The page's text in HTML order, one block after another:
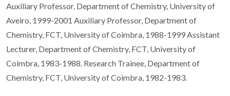
Auxiliary Professor, Department of Chemistry, University of
Aveiro, 1999-2001 Auxiliary Professor, Department of
Chemistry, FCT, University of Coimbra, 1988-1999 Assistant
Lecturer, Department of Chemistry, FCT, University of
Coimbra, 1983-1988. Research Trainee, Department of
Chemistry, FCT, University of Coimbra, 1982-1983.